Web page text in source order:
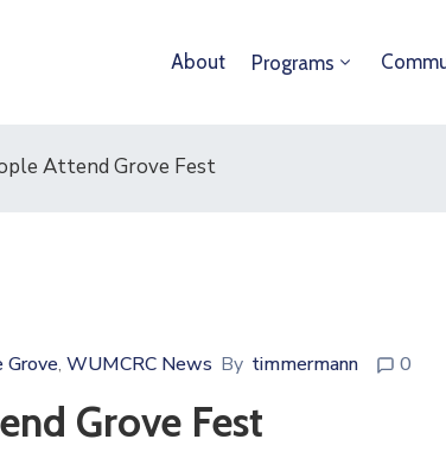
About Programs
Attend Grove Fest
Grove‚ WUMCRC News By timmermann 0
Grove Fest